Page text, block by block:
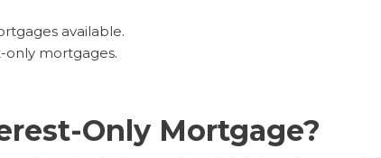
available.
mortgages.
Only Mortgage?